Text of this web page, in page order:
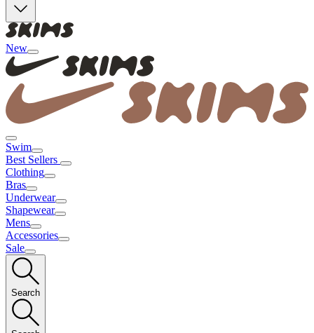
New
Swim
Best Sellers
Clothing
Bras
Underwear
Shapewear
Mens
Accessories
Sale
Search